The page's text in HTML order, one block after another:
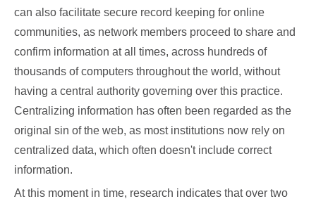
can also facilitate secure record keeping for online
communities, as network members proceed to share and
confirm information at all times, across hundreds of
thousands of computers throughout the world, without
having a central authority governing over this practice.
Centralizing information has often been regarded as the
original sin of the web, as most institutions now rely on
centralized data, which often doesn't include correct
information.
At this moment in time, research indicates that over two